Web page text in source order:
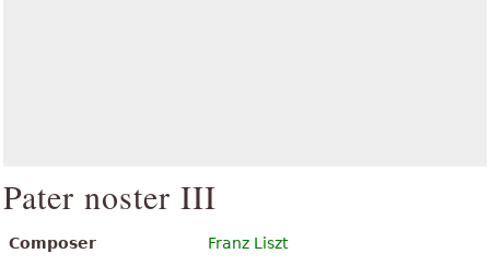
Pater noster III
Composer
Franz Liszt